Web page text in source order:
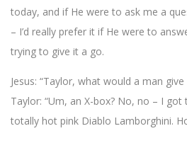
today, and if He were to ask me a
– I’d really prefer it if He were to
trying to give it a go.
Jesus: “Taylor, what would a man
Taylor: “Um, an X-box? No, no – I
totally hot pink Diablo Lamborghini.